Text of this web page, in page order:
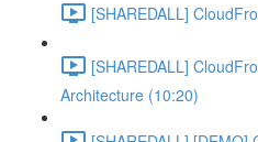
[SHAREDALL]
[SHAREDALL]
Architecture (10:20)